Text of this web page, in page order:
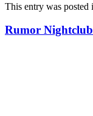
This entry was posted
Rumor Nightclub